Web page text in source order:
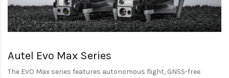
Autel Evo Max Series
The EVO Max series features autonomous flight, GNSS-free